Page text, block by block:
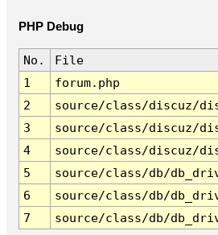
PHP Debug
No.
File
1
forum.php
2
source/class/discuz/
3
source/class/discuz/
4
source/class/discuz/
5
source/class/db/
6
source/class/db/
7
source/class/db/